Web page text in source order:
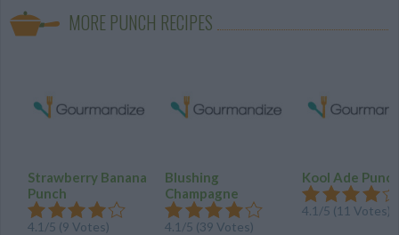
MORE PUNCH RECIPES
Strawberry Banana
Punch
4.1 /5 (9 Votes)
Blushing
Champagne
4.1 /5 (39 Votes)
Kool Ade
4.1 /5 (11 Votes)